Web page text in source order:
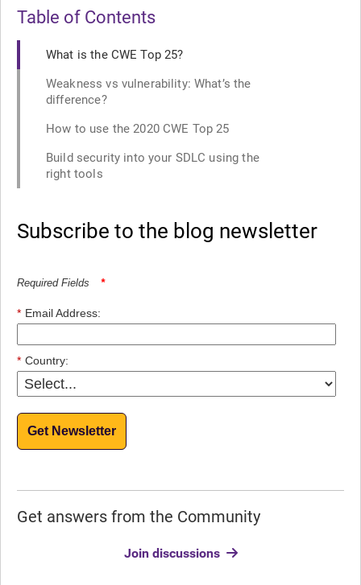
Table of Contents
What is the CWE Top 25?
Weakness vs vulnerability: What’s the
difference?
How to use the 2020 CWE Top 25
Build security into your SDLC using the
right tools
Subscribe to the blog newsletter
Required Fields *
* Email Address:
* Country:
Get Newsletter
Get answers from the Community
Join discussions